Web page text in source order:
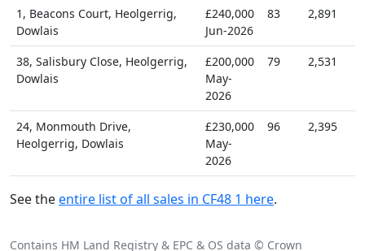
1, Beacons Court, Heolgerrig,
Dowlais
£240,000
Jun-2026
83 2,891
38, Salisbury Close, Heolgerrig,
Dowlais
£200,000
May-
2026
79 2,531
24, Monmouth Drive,
Heolgerrig, Dowlais
£230,000
May-
2026
96 2,395
See theentire list of all sales in CF48 1 here.
Contains HM Land Registry & EPC & OS data © Crown